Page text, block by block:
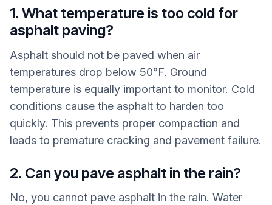
1. What temperature is too cold for
asphalt paving?
Asphalt should not be paved when air
temperatures drop below 50°F. Ground
temperature is equally important to monitor. Cold
conditions cause the asphalt to harden too
quickly. This prevents proper compaction and
leads to premature cracking and pavement failure.
2. Can you pave asphalt in the rain?
No, you cannot pave asphalt in the rain. Water